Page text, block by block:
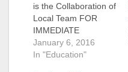
is the Collaboration of
Local Team FOR
IMMEDIATE
RELEASE: Rosie
Fernandez escapes
January 6, 2016
In "Education"